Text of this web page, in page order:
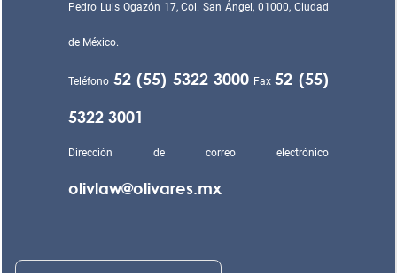
Pedro Luis Ogazón 17, Col. San Ángel, 01000, Ciudad
de México.
Teléfono 52 (55) 5322 3000 Fax52 (55)
5322 3001
Dirección de correo electrónico
olivlaw@olivares.mx